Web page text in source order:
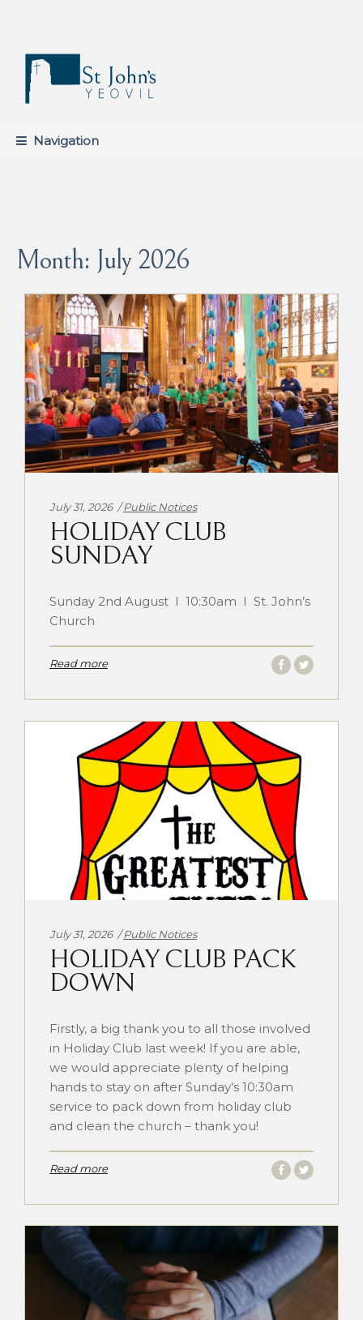
navigation
content
Navigation
Month: July 2026
July 31, 2026 Categories:
Public Notices
HOLIDAY CLUB
SUNDAY
Sunday 2nd August I 10:30am I St. John’s
Church
Read more
July 31, 2026 Categories:
Public Notices
HOLIDAY CLUB PACK
DOWN
Firstly, a big thank you to all those involved
in Holiday Club last week! If you are able,
we would appreciate plenty of helping
hands to stay on after Sunday’s 10:30am
service to pack down from holiday club
and clean the church – thank you!
Read more